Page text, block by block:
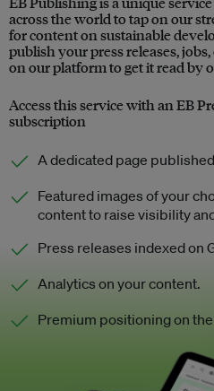
across the world to tap on our
for content on sustainable
publish your press releases,
on our platform to get it read by
Access this service with an EB
subscription
A dedicated page
Featured images of your
content to raise visibility
Press releases indexed on
Analytics on your content.
Premium positioning on